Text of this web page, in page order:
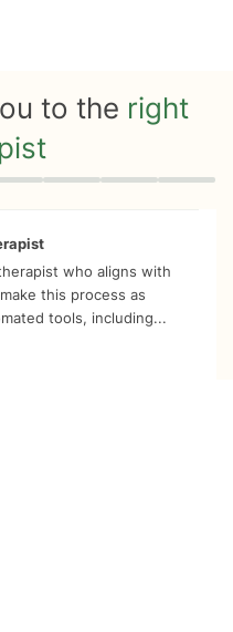
to the right
who aligns with
this process as
tools, including...